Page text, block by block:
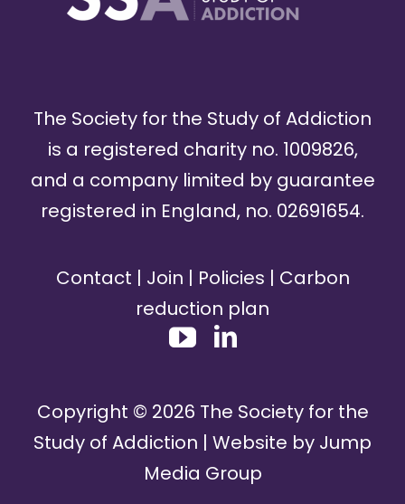
The Society for the Study of Addiction
is a registered charity no. 1009826,
and a company limited by guarantee
registered in England, no. 02691654.
Contact | Join | Policies | Carbon
reduction plan
Copyright © 2026 The Society for the
Study of Addiction | Website by Jump
Media Group